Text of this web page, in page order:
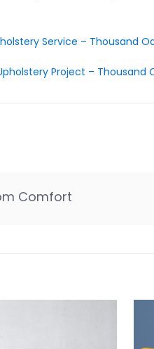
Service – Thousand
Project – Thousand
Comfort